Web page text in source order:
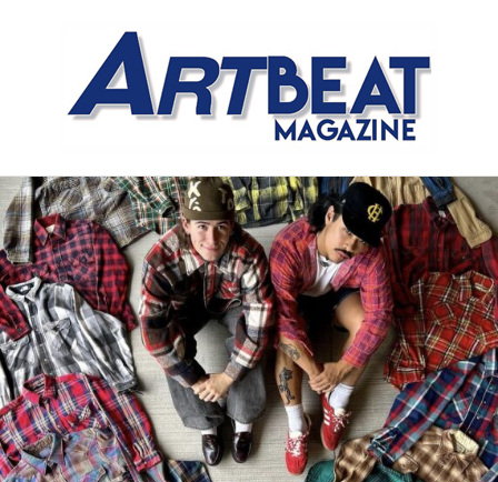
Meet the Meat Market,
Distinctly Different